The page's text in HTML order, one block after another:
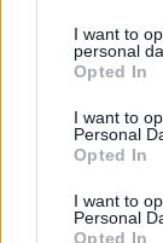
I want to
personal
Opted In
I want to
Personal
Opted In
I want to
Personal
Opted In